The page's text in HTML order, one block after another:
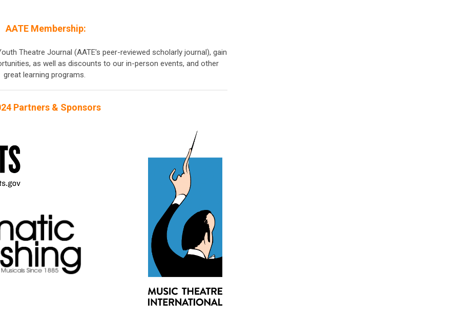
AATE Membership:
Theatre Journal (AATE's peer-reviewed scholarly journal), gain
as well as discounts to our in-person events, and other
great learning programs.
Partners & Sponsors